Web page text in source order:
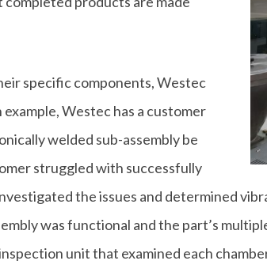
specific components, Westec
Westec has a customer
welded sub-assembly be
struggled with successfully
the issues and determined
was functional and the part’s
unit that examined each